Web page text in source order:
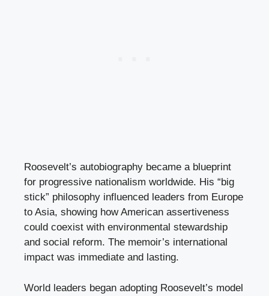
Roosevelt’s autobiography became a blueprint
for progressive nationalism worldwide. His “big
stick” philosophy influenced leaders from Europe
to Asia, showing how American assertiveness
could coexist with environmental stewardship
and social reform. The memoir’s international
impact was immediate and lasting.
World leaders began adopting Roosevelt’s model